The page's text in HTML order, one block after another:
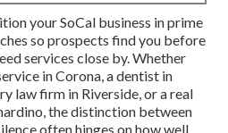
your SoCal business in prime
so prospects find you before
services close by. Whether
in Corona, a dentist in
law firm in Riverside, or a real
the distinction between
often hinges on how well